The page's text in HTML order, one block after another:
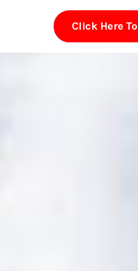
Click Here